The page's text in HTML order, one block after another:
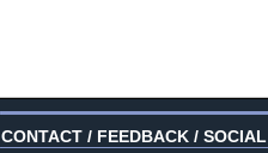
CONTACT / FEEDBACK / SOCIAL